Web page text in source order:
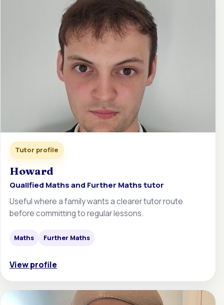
Tutor profile
Howard
Qualified Maths and Further Maths tutor
Useful where a family wants a clearer tutor route
before committing to regular lessons.
Maths Further Maths
View profile